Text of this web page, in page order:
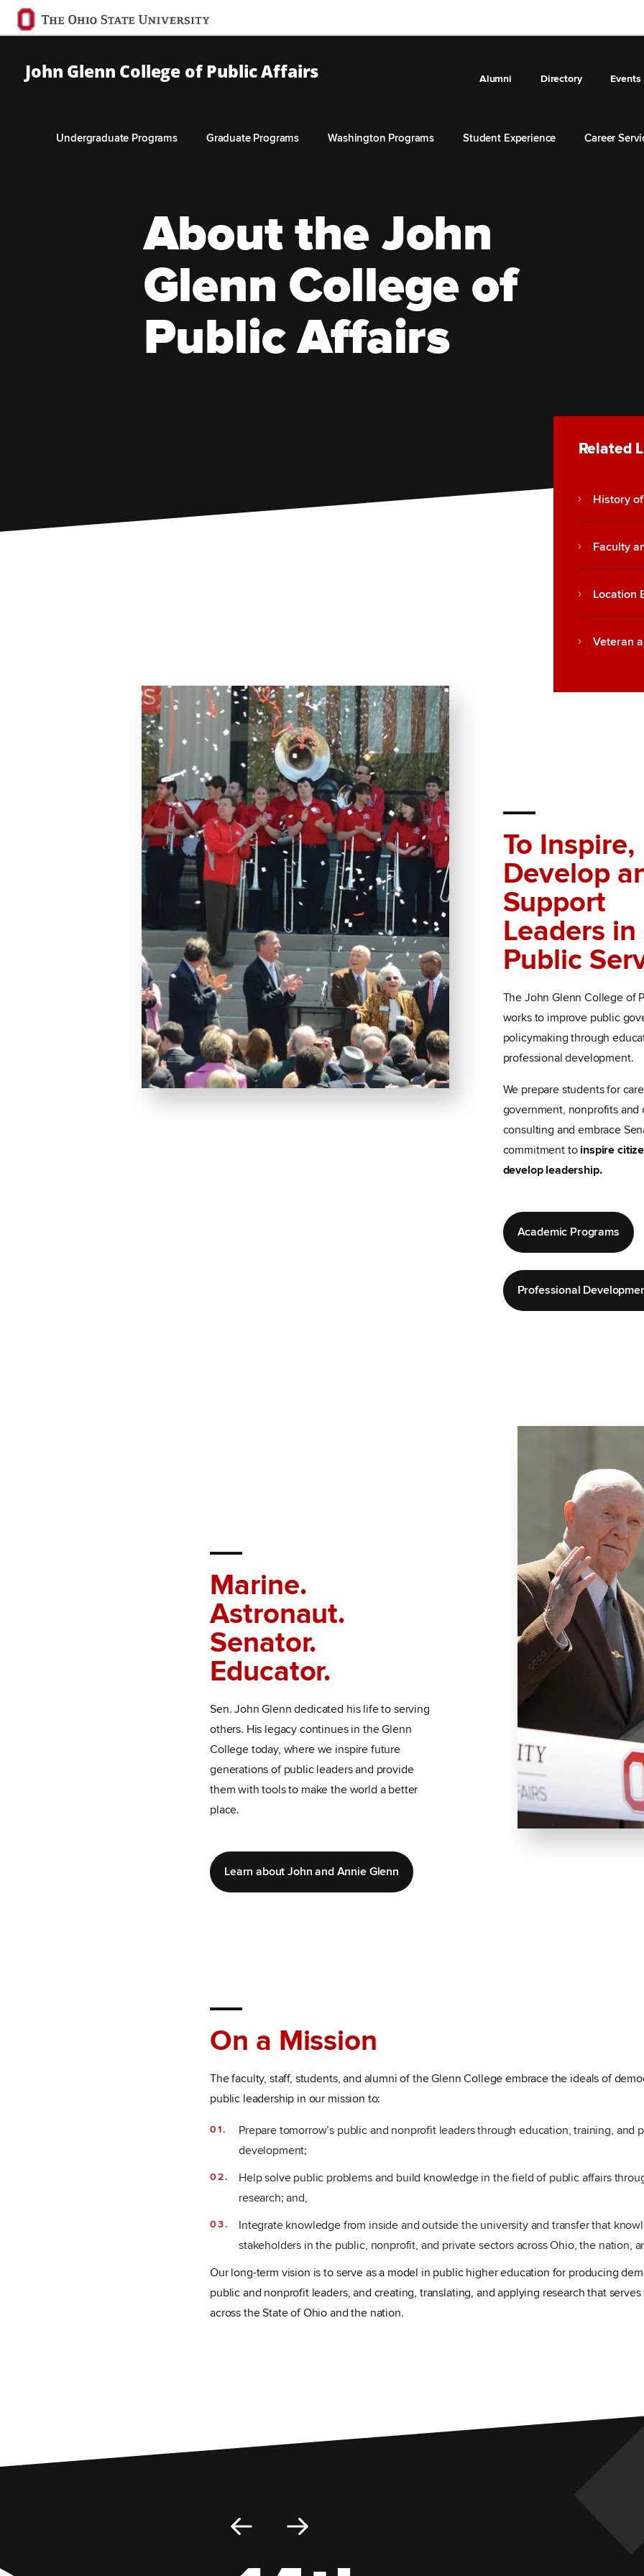
Ohio
State
navigation
John Glenn College of Public Affairs Alumni Directory Events
Undergraduate Programs Graduate Programs Washington Programs Student Experience Career
About the John
Glenn College of
Public Affairs
Related
History
Faculty
Location
Veteran
To Inspire,
Develop
Support
Leaders in
Public
The John Glenn College of
works to improve public
policymaking through
professional development.
We prepare students for
government, nonprofits and
consulting and embrace
commitment to inspire
develop leadership.
Academic Programs
Professional
Marine.
Astronaut.
Senator.
Educator.
Sen. John Glenn dedicated his life to serving
others. His legacy continues in the Glenn
College today, where we inspire future
generations of public leaders and provide
them with tools to make the world a better
place.
Learn about John and Annie Glenn
On a Mission
The faculty, staff, students, and alumni of the Glenn College embrace the ideals of
public leadership in our mission to:
Prepare tomorrow’s public and nonprofit leaders through education, training, and
development;
Help solve public problems and build knowledge in the field of public affairs
research; and,
Integrate knowledge from inside and outside the university and transfer that
stakeholders in the public, nonprofit, and private sectors across Ohio, the nation,
Our long-term vision is to serve as a model in public higher education for producing
public and nonprofit leaders, and creating, translating, and applying research that
across the State of Ohio and the nation.